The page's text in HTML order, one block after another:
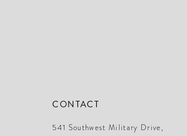
CONTACT
541 Southwest Military Drive,